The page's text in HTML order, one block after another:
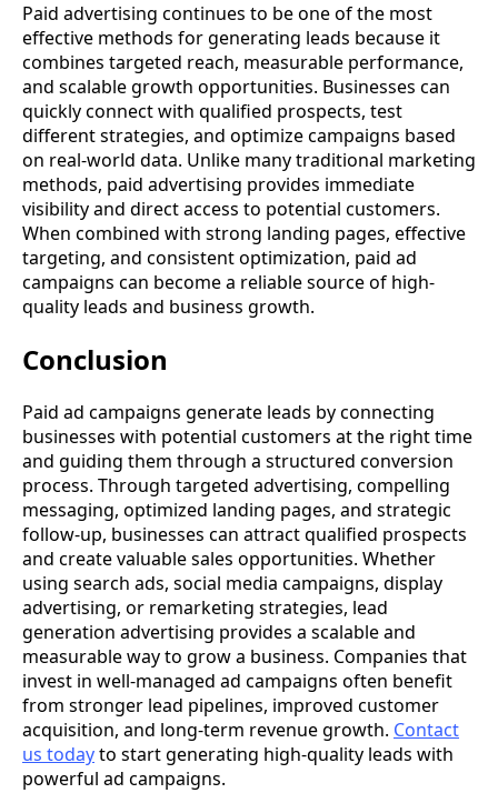
Paid advertising continues to be one of the most
effective methods for generating leads because it
combines targeted reach, measurable performance,
and scalable growth opportunities. Businesses can
quickly connect with qualified prospects, test
different strategies, and optimize campaigns based
on real-world data. Unlike many traditional marketing
methods, paid advertising provides immediate
visibility and direct access to potential customers.
When combined with strong landing pages, effective
targeting, and consistent optimization, paid ad
campaigns can become a reliable source of high-
quality leads and business growth.
Conclusion
Paid ad campaigns generate leads by connecting
businesses with potential customers at the right time
and guiding them through a structured conversion
process. Through targeted advertising, compelling
messaging, optimized landing pages, and strategic
follow-up, businesses can attract qualified prospects
and create valuable sales opportunities. Whether
using search ads, social media campaigns, display
advertising, or remarketing strategies, lead
generation advertising provides a scalable and
measurable way to grow a business. Companies that
invest in well-managed ad campaigns often benefit
from stronger lead pipelines, improved customer
acquisition, and long-term revenue growth. Contact
us todayto start generating high-quality leads with
powerful ad campaigns.